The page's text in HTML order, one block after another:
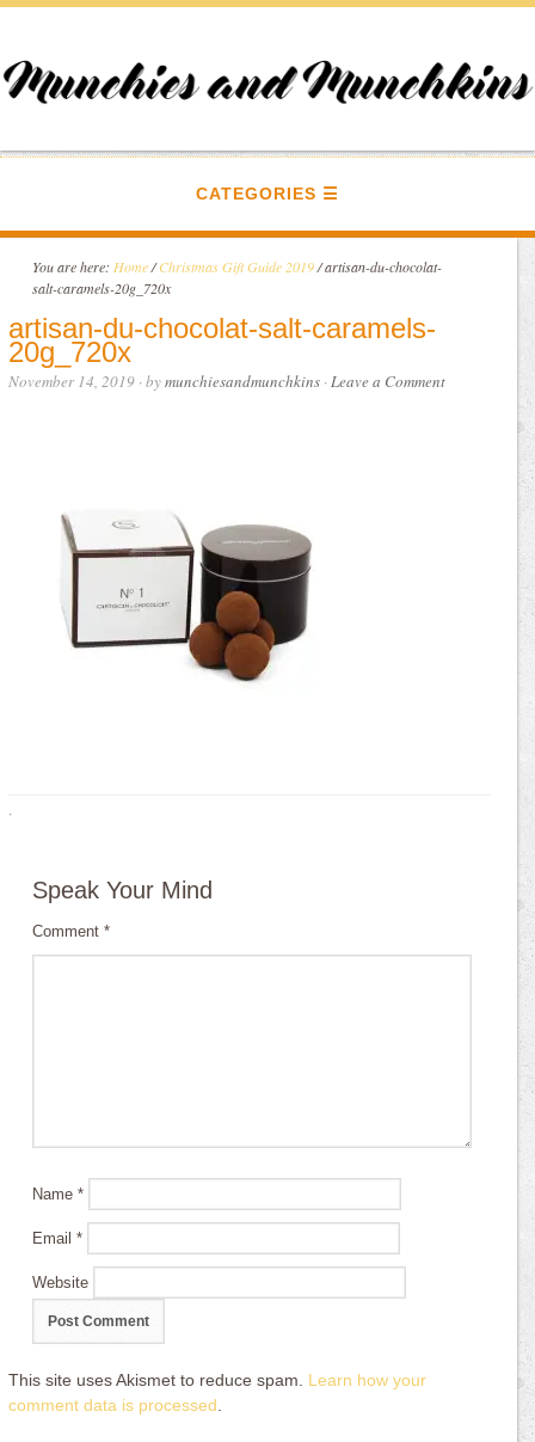
CATEGORIES
You are here: Home / Christmas Gift Guide 2019 /artisan-du-chocolat-
salt-caramels-20g_720x
artisan-du-chocolat-salt-caramels-
20g_720x
November 14, 2019 · bymunchiesandmunchkins ·Leave a Comment
·
Speak Your Mind
Comment*
Name*
Email*
Website
This site uses Akismet to reduce spam. Learn how your
comment data is processed